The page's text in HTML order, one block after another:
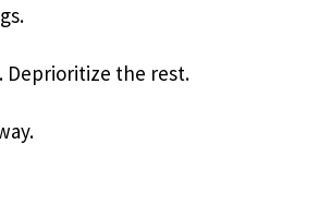
Deprioritize the rest.